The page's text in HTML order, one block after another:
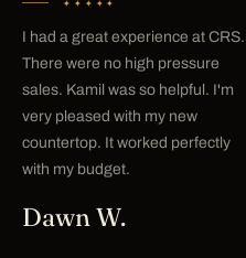
I had a great experience at CRS.
There were no high pressure
sales. Kamil was so helpful. I'm
very pleased with my new
countertop. It worked perfectly
with my budget.
Dawn W.